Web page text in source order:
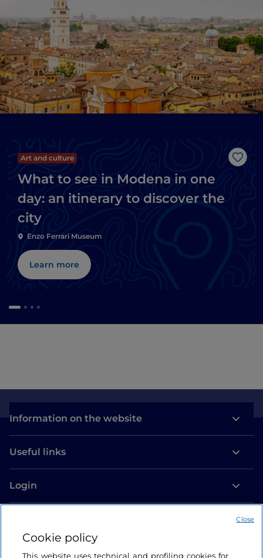
Like
Art and culture
What to see in Modena in one
day: an itinerary to discover the
city
Enzo Ferrari Museum
Learn more
Information on the website
Useful links
Login
Cookie policy
This website uses technical and profiling cookies for
Close